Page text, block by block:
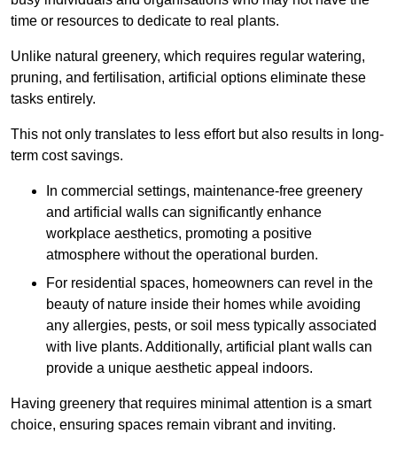
time or resources to dedicate to real plants.
Unlike natural greenery, which requires regular watering,
pruning, and fertilisation, artificial options eliminate these
tasks entirely.
This not only translates to less effort but also results in long-
term cost savings.
In commercial settings, maintenance-free greenery
and artificial walls can significantly enhance
workplace aesthetics, promoting a positive
atmosphere without the operational burden.
For residential spaces, homeowners can revel in the
beauty of nature inside their homes while avoiding
any allergies, pests, or soil mess typically associated
with live plants. Additionally, artificial plant walls can
provide a unique aesthetic appeal indoors.
Having greenery that requires minimal attention is a smart
choice, ensuring spaces remain vibrant and inviting.